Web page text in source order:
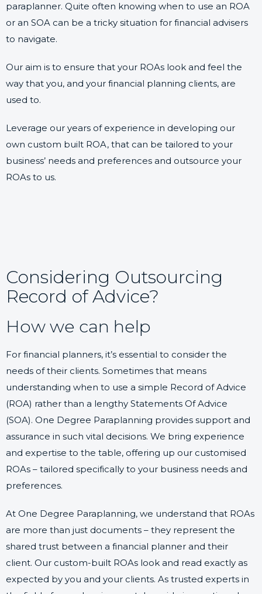
paraplanner. Quite often knowing when to use an ROA
or an SOA can be a tricky situation for financial advisers
to navigate.
Our aim is to ensure that your ROAs look and feel the
way that you, and your financial planning clients, are
used to.
Leverage our years of experience in developing our
own custom built ROA, that can be tailored to your
business’ needs and preferences and outsource your
ROAs to us.
Considering Outsourcing
Record of Advice?
How we can help
For financial planners, it’s essential to consider the
needs of their clients. Sometimes that means
understanding when to use a simple Record of Advice
(ROA) rather than a lengthy Statements Of Advice
(SOA). One Degree Paraplanning provides support and
assurance in such vital decisions. We bring experience
and expertise to the table, offering up our customised
ROAs – tailored specifically to your business needs and
preferences.
At One Degree Paraplanning, we understand that ROAs
are more than just documents – they represent the
shared trust between a financial planner and their
client. Our custom-built ROAs look and read exactly as
expected by you and your clients. As trusted experts in